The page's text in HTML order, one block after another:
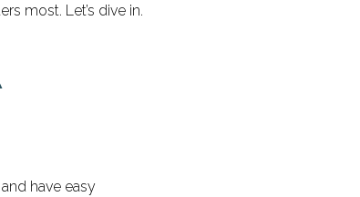
most. Let’s dive in.
have easy